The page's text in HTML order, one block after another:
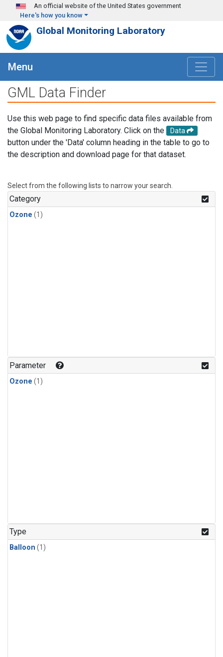
Skip to main content
An official website of the United States government
Here's how you know
Global Monitoring Laboratory
Menu
GML Data Finder
Use this web page to find specific data files available from
the Global Monitoring Laboratory. Click on the
Data
button under the 'Data' column heading in the table to go to
the description and download page for that dataset.
Select from the following lists to narrow your search.
Category
Ozone (1)
Parameter
Ozone (1)
Type
Balloon (1)